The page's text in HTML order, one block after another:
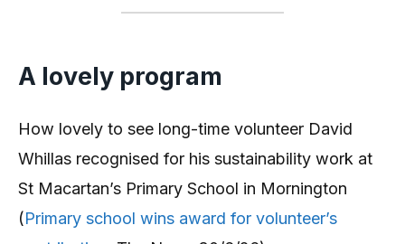
A lovely program
How lovely to see long-time volunteer David
Whillas recognised for his sustainability work at
St Macartan’s Primary School in Mornington
(Primary school wins award for volunteer’s